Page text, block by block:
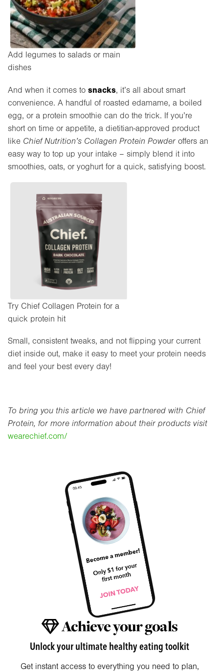
Add legumes to salads or main
dishes
And when it comes to snacks, it’s all about smart
convenience. A handful of roasted edamame, a boiled
egg, or a protein smoothie can do the trick. If you’re
short on time or appetite, a dietitian-approved product
like Chief Nutrition’s Collagen Protein Powder offers an
easy way to top up your intake – simply blend it into
smoothies, oats, or yoghurt for a quick, satisfying boost.
Try Chief Collagen Protein for a
quick protein hit
Small, consistent tweaks, and not flipping your current
diet inside out, make it easy to meet your protein needs
and feel your best every day!
To bring you this article we have partnered with Chief
Protein, for more information about their products visit
wearechief.com/
Achieve your goals
Unlock your ultimate healthy eating toolkit
Get instant access to everything you need to plan,